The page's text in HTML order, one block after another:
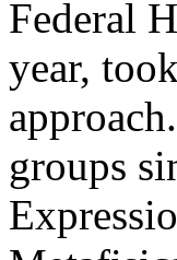
Federal
year,
groups